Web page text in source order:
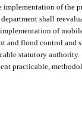
implementation of the
shall
implementation of
and flood control and
statutory authority.
practicable,